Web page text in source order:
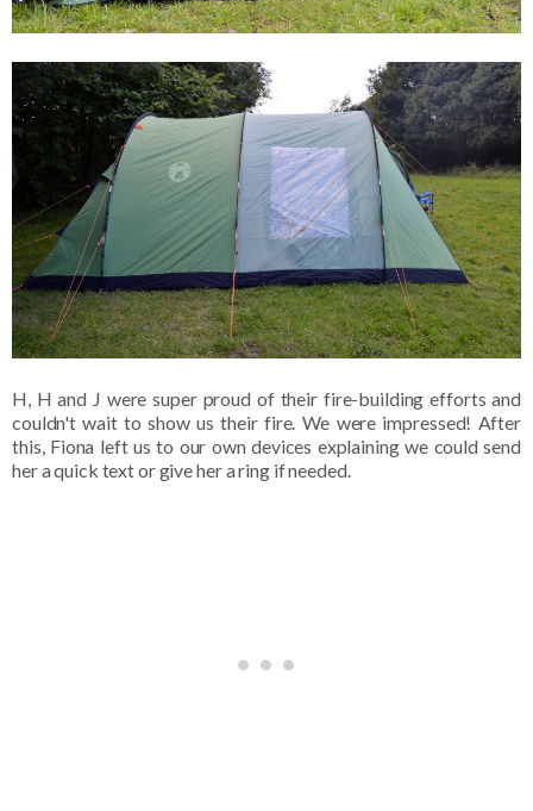
H, H and J were super proud of their fire-building efforts and
couldn't wait to show us their fire. We were impressed! After
this, Fiona left us to our own devices explaining we could send
her a quick text or give her a ring if needed.